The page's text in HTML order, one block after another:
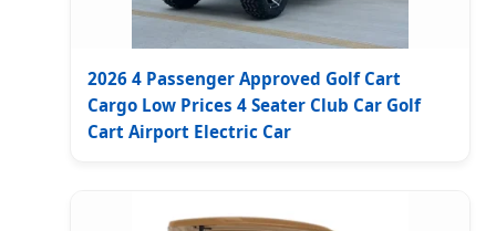
2026 4 Passenger Approved Golf Cart
Cargo Low Prices 4 Seater Club Car Golf
Cart Airport Electric Car